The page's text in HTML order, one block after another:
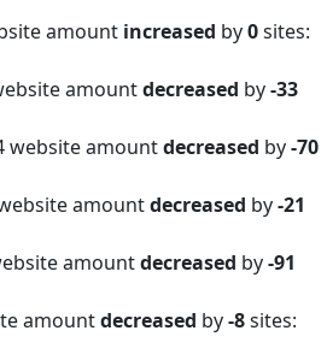
amount increased by0sites:
amountdecreased by-33
website amountdecreased by-70
amountdecreased by-21
amountdecreased by-91
amountdecreased by-8sites: